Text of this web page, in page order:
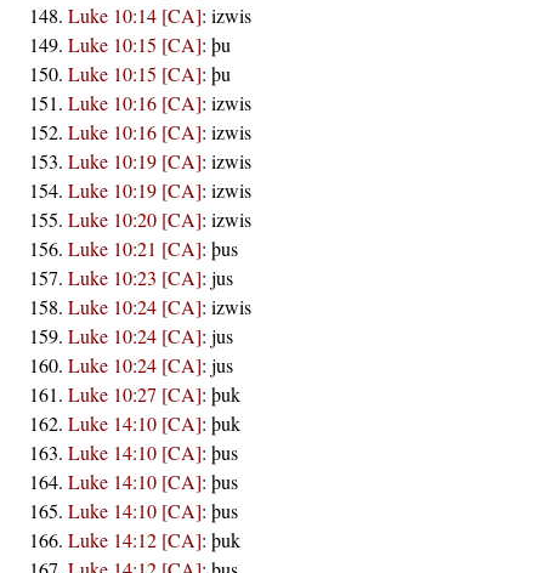
Luke 10:14 [CA]: izwis
Luke 10:15 [CA]: þu
Luke 10:15 [CA]: þu
Luke 10:16 [CA]: izwis
Luke 10:16 [CA]: izwis
Luke 10:19 [CA]: izwis
Luke 10:19 [CA]: izwis
Luke 10:20 [CA]: izwis
Luke 10:21 [CA]: þus
Luke 10:23 [CA]: jus
Luke 10:24 [CA]: izwis
Luke 10:24 [CA]: jus
Luke 10:24 [CA]: jus
Luke 10:27 [CA]: þuk
Luke 14:10 [CA]: þuk
Luke 14:10 [CA]: þus
Luke 14:10 [CA]: þus
Luke 14:10 [CA]: þus
Luke 14:12 [CA]: þuk